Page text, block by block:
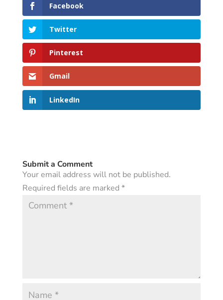
Facebook
Twitter
Pinterest
Gmail
LinkedIn
Submit a Comment
Your email address will not be published.
Required fields are marked *